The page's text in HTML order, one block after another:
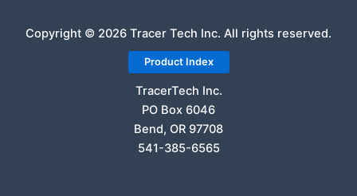
Copyright © 2026 Tracer Tech Inc. All rights reserved.
Product Index
TracerTech Inc.
PO Box 6046
Bend, OR 97708
541-385-6565